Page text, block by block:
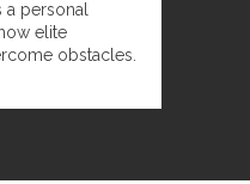
a personal
elite
obstacles.